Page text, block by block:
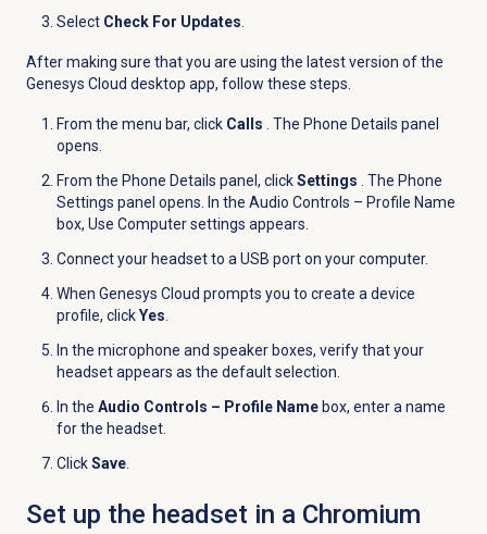
Select Check For Updates
After making sure that you are using the latest version of the
Genesys Cloud desktop app, follow these steps.
From the menu bar, click Calls
. The Phone Details panel
opens.
From the Phone Details panel, clickSettings
. The Phone
Settings panel opens. In the Audio Controls – Profile Name
box, Use Computer settings appears.
Connect your headset to a USB port on your computer.
When Genesys Cloud prompts you to create a device
profile, clickYes
In the microphone and speaker boxes, verify that your
headset appears as the default selection.
In the Audio Controls – Profile Namebox, enter a name
for the headset.
ClickSave.
Set up the headset in a Chromium